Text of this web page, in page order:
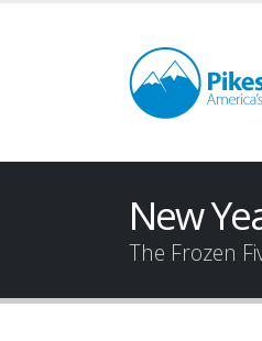
New
The Frozen